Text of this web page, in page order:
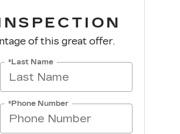
of this great offer.
*Last Name
*Phone Number